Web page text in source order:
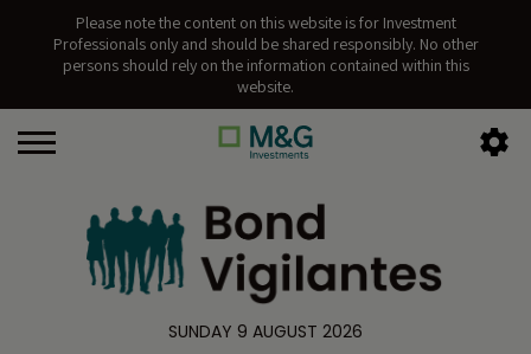
Please note the content on this website is for Investment
Professionals only and should be shared responsibly. No other
persons should rely on the information contained within this
website.
SUNDAY 9 AUGUST 2026